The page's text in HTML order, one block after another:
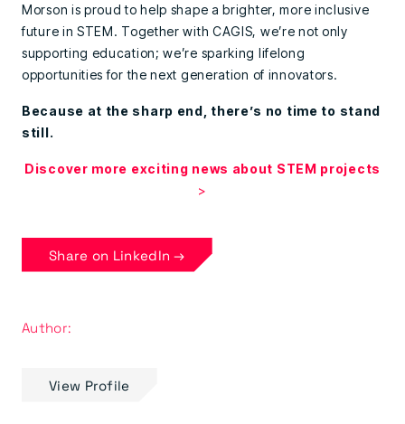
Morson is proud to help shape a brighter, more inclusive
future in STEM. Together with CAGIS, we’re not only
supporting education; we’re sparking lifelong
opportunities for the next generation of innovators.
Because at the sharp end, there’s no time to stand
still.
Discover more exciting news about STEM projects
>
Share on LinkedIn →
Author:
View Profile